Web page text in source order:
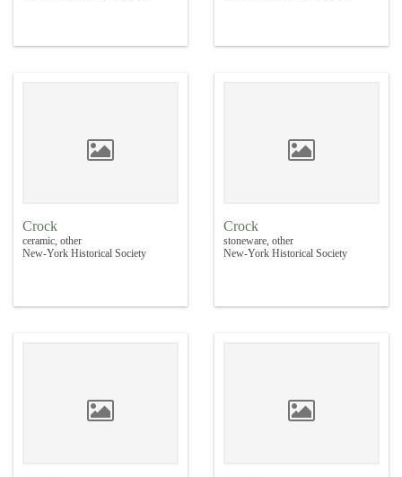
Crock
ceramic, other
New-York Historical Society
Crock
stoneware, other
New-York Historical Society